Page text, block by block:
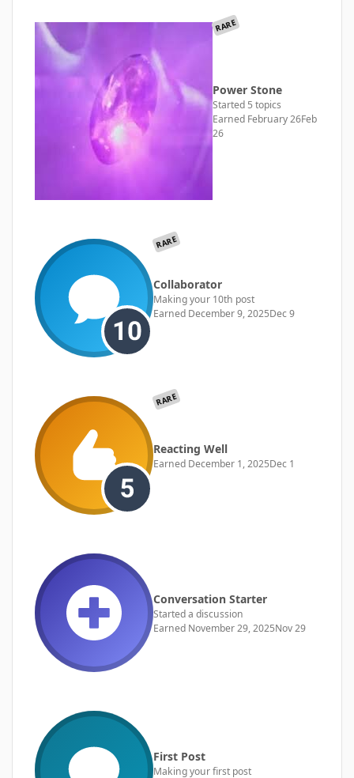
RARE
Power Stone
Started 5 topics
Earned February 26Feb
26
RARE
Collaborator
Making your 10th post
Earned December 9, 2025Dec 9
RARE
Reacting Well
Earned December 1, 2025Dec 1
Conversation Starter
Started a discussion
Earned November 29, 2025Nov 29
First Post
Making your first post